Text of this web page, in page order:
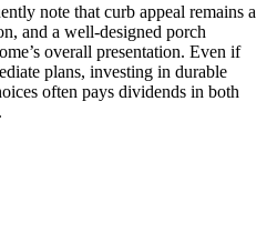
note that curb appeal remains a
and a well-designed porch
overall presentation. Even if
plans, investing in durable
often pays dividends in both